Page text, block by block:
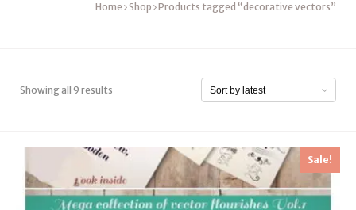
Home Shop Products tagged “decorative vectors”
Showing all 9 results
Sale!